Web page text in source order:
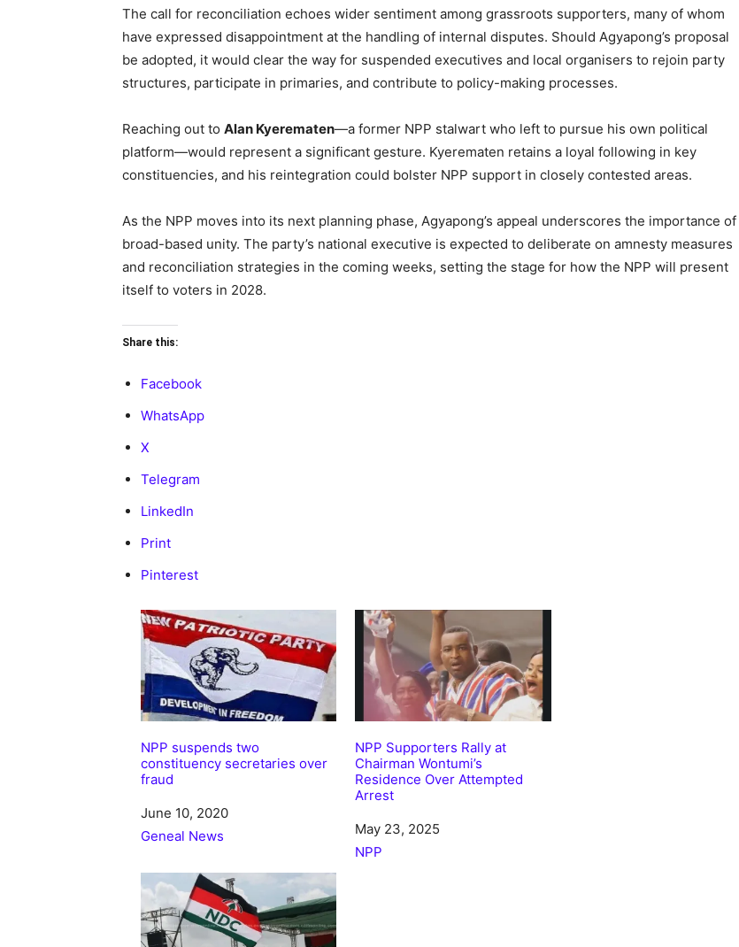
The call for reconciliation echoes wider sentiment among grassroots supporters, many of whom
have expressed disappointment at the handling of internal disputes. Should Agyapong’s proposal
be adopted, it would clear the way for suspended executives and local organisers to rejoin party
structures, participate in primaries, and contribute to policy-making processes.
Reaching out to Alan Kyerematen—a former NPP stalwart who left to pursue his own political
platform—would represent a significant gesture. Kyerematen retains a loyal following in key
constituencies, and his reintegration could bolster NPP support in closely contested areas.
As the NPP moves into its next planning phase, Agyapong’s appeal underscores the importance of
broad-based unity. The party’s national executive is expected to deliberate on amnesty measures
and reconciliation strategies in the coming weeks, setting the stage for how the NPP will present
itself to voters in 2028.
Share this:
Facebook
WhatsApp
X
Telegram
LinkedIn
Print
Pinterest
NPP suspends two
constituency secretaries over
fraud
Date
June 10, 2020
In relation to
Geneal News
NPP Supporters Rally at
Chairman Wontumi’s
Residence Over Attempted
Arrest
Date
May 23, 2025
In relation to
NPP